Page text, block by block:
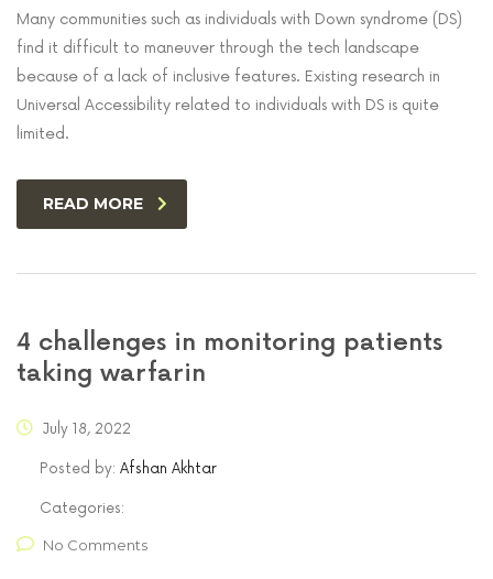
Many communities such as individuals with Down syndrome (DS)
find it difficult to maneuver through the tech landscape
because of a lack of inclusive features. Existing research in
Universal Accessibility related to individuals with DS is quite
limited.
READ MORE
4 challenges in monitoring patients
taking warfarin
July 18, 2022
Posted by: Afshan Akhtar
Categories:
No Comments